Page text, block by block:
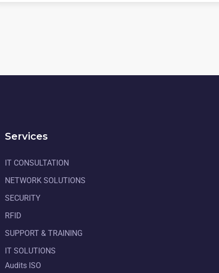
Services
IT CONSULTATION
NETWORK SOLUTIONS
SECURITY
RFID
SUPPORT & TRAINING
IT SOLUTIONS
Audits ISO